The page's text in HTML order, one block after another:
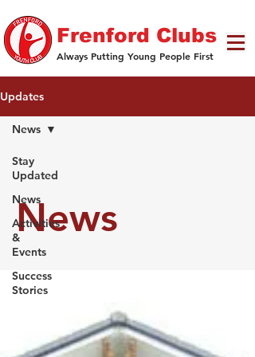
Frenford Clubs
Always Putting Young People First
Updates
Stay
Updated
News
Activities
&
Events
Success
Stories
News
News